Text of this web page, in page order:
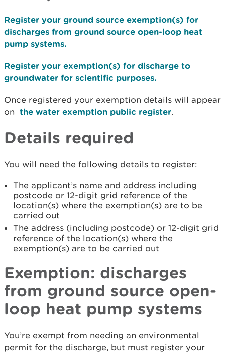
Register your ground source exemption(s) for
discharges from ground source open-loop heat
pump systems.
Register your exemption(s) for discharge to
groundwater for scientific purposes.
Once registered your exemption details will appear
on the water exemption public register.
Details required
You will need the following details to register:
The applicant’s name and address including
postcode or 12-digit grid reference of the
location(s) where the exemption(s) are to be
carried out
The address (including postcode) or 12-digit grid
reference of the location(s) where the
exemption(s) are to be carried out
Exemption: discharges
from ground source open-
loop heat pump systems
You’re exempt from needing an environmental
permit for the discharge, but must register your